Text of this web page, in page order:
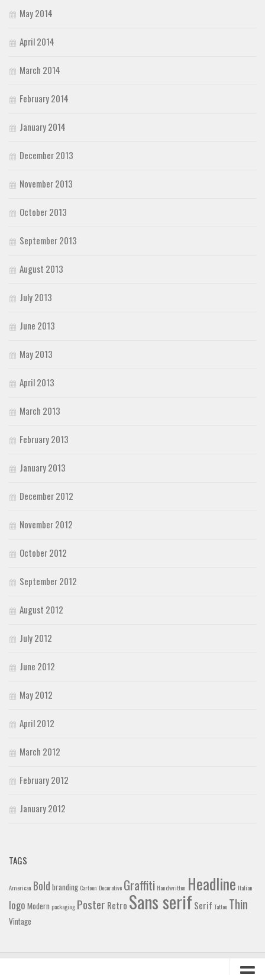
May 2014
April 2014
March 2014
February 2014
January 2014
December 2013
November 2013
October 2013
September 2013
August 2013
July 2013
June 2013
May 2013
April 2013
March 2013
February 2013
January 2013
December 2012
November 2012
October 2012
September 2012
August 2012
July 2012
June 2012
May 2012
April 2012
March 2012
February 2012
January 2012
TAGS
American Bold branding Cartoon Decorative Graffiti Handwritten Headline Italian
logo Modern packaging Poster Retro Sans serif Serif Tattoo Thin
Vintage